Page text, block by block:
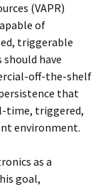
(VAPR)
of
triggerable
have
off-the-shelf
that
time, triggered,
environment.
as a
goal,